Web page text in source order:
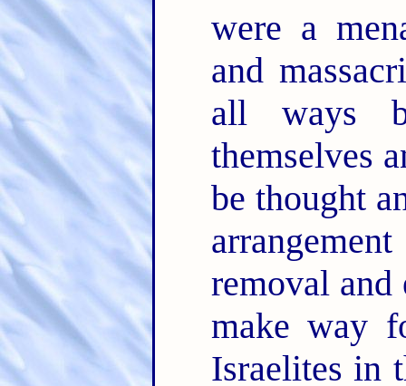
were a
and
all ways
themselves
be thought
removal
make way
Israelites in